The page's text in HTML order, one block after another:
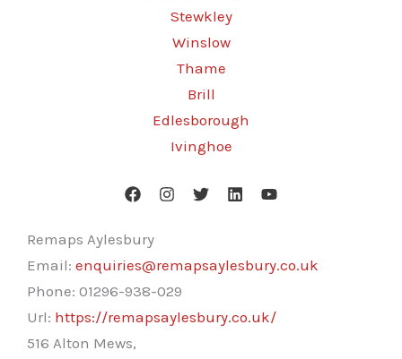
Stewkley
Winslow
Thame
Brill
Edlesborough
Ivinghoe
Remaps Aylesbury
Email: enquiries@remapsaylesbury.co.uk
Phone: 01296-938-029
Url: https://remapsaylesbury.co.uk/
516 Alton Mews,